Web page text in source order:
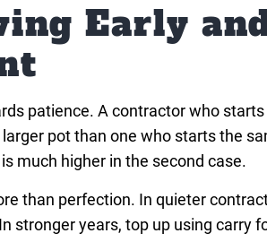
Early
patience. A contractor who starts
pot than one who starts the
much higher in the second case.
than perfection. In quieter
stronger years, top up using carry